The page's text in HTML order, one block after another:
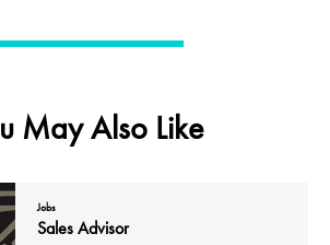
May Also Like
Jobs
Sales Advisor